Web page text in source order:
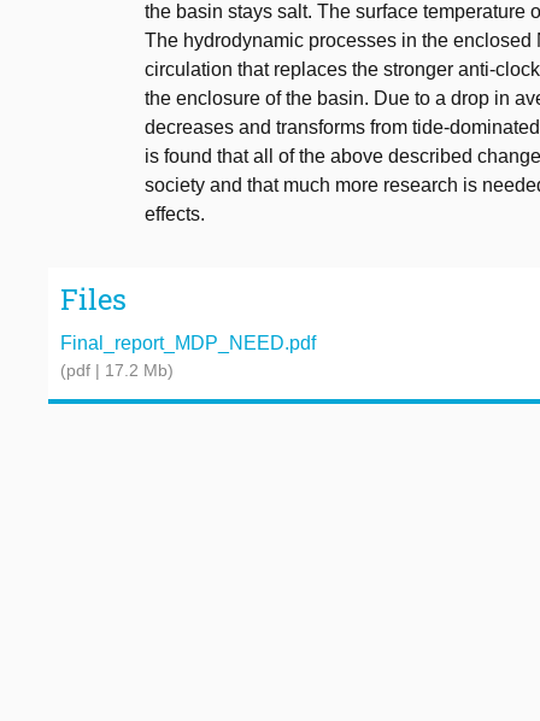
the basin stays salt. The surface temperature
The hydrodynamic processes in the
circulation that replaces the stronger anti-
the enclosure of the basin. Due to a drop in
decreases and transforms from tide-
is found that all of the above described
society and that much more research is
effects.
Files
Final_report_MDP_NEED.pdf
(pdf | 17.2 Mb)